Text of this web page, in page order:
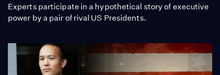
Experts participate in a hypothetical story of executive
power by a pair of rival US Presidents.